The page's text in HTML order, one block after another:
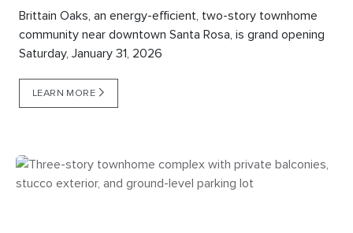
Brittain Oaks, an energy-efficient, two-story townhome
community near downtown Santa Rosa, is grand opening
Saturday, January 31, 2026
LEARN MORE